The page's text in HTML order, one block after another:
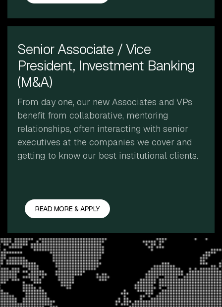
Senior Associate / Vice
President, Investment Banking
(M&A)
From day one, our new Associates and VPs
benefit from collaborative, mentoring
relationships, often interacting with senior
executives at the companies we cover and
getting to know our best institutional clients.
READ MORE & APPLY